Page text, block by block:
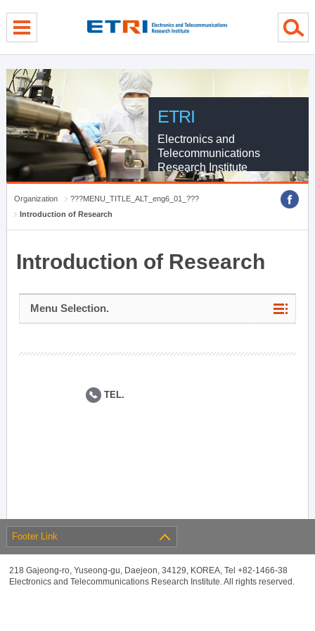
ETRI
Electronics and
Telecommunications
Research Institute
Organization
???MENU_TITLE_ALT_eng6_01_???
Introduction of Research
Introduction of Research
Menu Selection.
TEL.
Footer Link
218 Gajeong-ro, Yuseong-gu, Daejeon, 34129, KOREA, Tel +82-1466-38
Electronics and Telecommunications Research Institute. All rights reserved.